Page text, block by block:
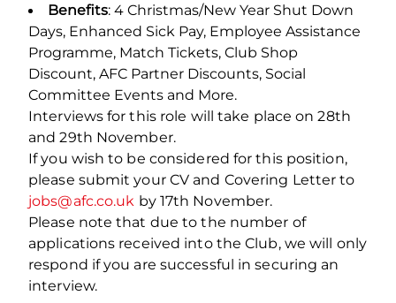
Benefits: 4 Christmas/New Year Shut Down
Days, Enhanced Sick Pay, Employee Assistance
Programme, Match Tickets, Club Shop
Discount, AFC Partner Discounts, Social
Committee Events and More.
Interviews for this role will take place on 28th
and 29th November.
If you wish to be considered for this position,
please submit your CV and Covering Letter to
jobs@afc.co.uk by 17th November.
Please note that due to the number of
applications received into the Club, we will only
respond if you are successful in securing an
interview.